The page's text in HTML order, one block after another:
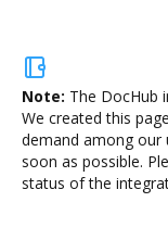
Note: The DocHub
We created this
demand among our
soon as possible.
status of the